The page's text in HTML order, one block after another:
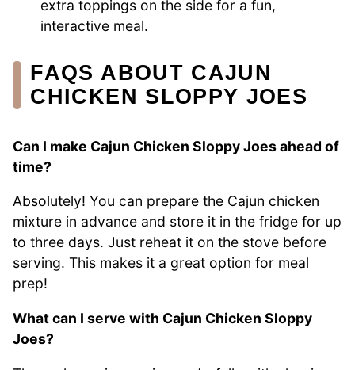
extra toppings on the side for a fun,
interactive meal.
FAQS ABOUT CAJUN
CHICKEN SLOPPY JOES
Can I make Cajun Chicken Sloppy Joes ahead of
time?
Absolutely! You can prepare the Cajun chicken
mixture in advance and store it in the fridge for up
to three days. Just reheat it on the stove before
serving. This makes it a great option for meal
prep!
What can I serve with Cajun Chicken Sloppy
Joes?